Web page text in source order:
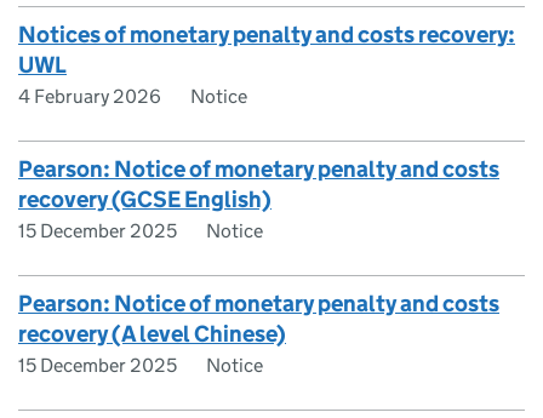
Notices of monetary penalty and costs recovery:
UWL
4 February 2026 Notice
Pearson: Notice of monetary penalty and costs
recovery (GCSE English)
15 December 2025 Notice
Pearson: Notice of monetary penalty and costs
recovery (A level Chinese)
15 December 2025 Notice